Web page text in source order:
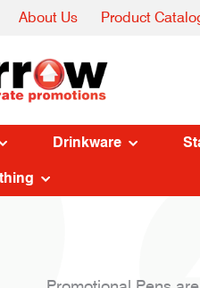
About Us Product
Drinkware